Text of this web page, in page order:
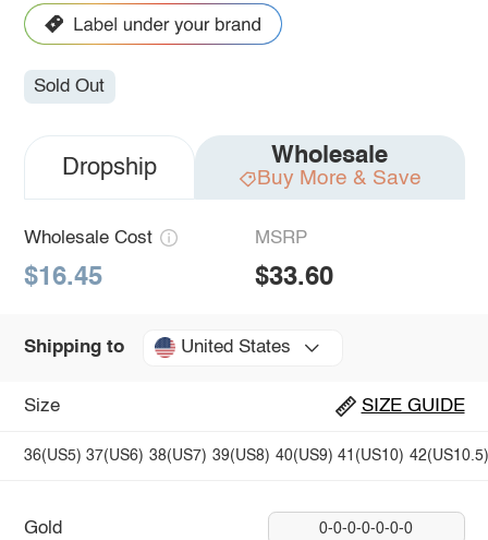
Sold Out
Dropship Wholesale
Buy More & Save
Wholesale Cost
$16.45
MSRP
$33.60
Shipping to United States
Size SIZE GUIDE
36(US5) 37(US6) 38(US7) 39(US8) 40(US9) 41(US10)
Gold 0-0-0-0-0-0-0